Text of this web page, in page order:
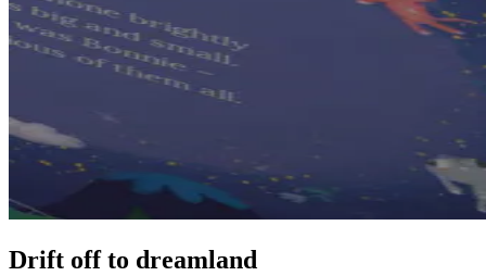
Drift off to dreamland